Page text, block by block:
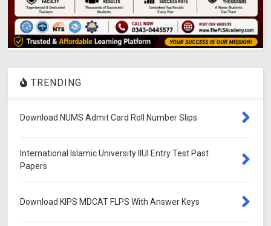
TRENDING
Download NUMS Admit Card Roll Number Slips
International Islamic University IIUI Entry Test Past
Papers
Download KIPS MDCAT FLPS With Answer Keys